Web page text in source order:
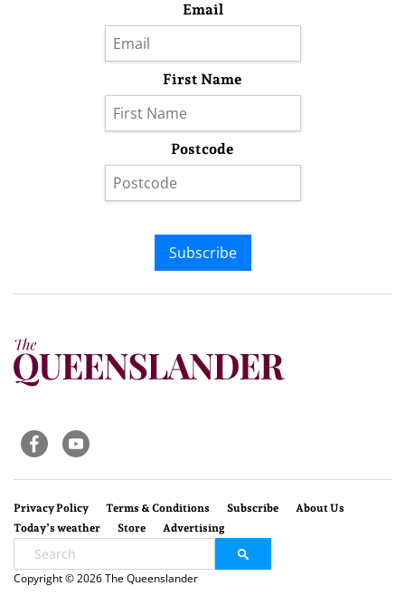
Email
First Name
Postcode
Subscribe
Privacy Policy Terms & Conditions Subscribe
About Us
Today’s weather
Store Advertising
Copyright © 2026 The Queenslander